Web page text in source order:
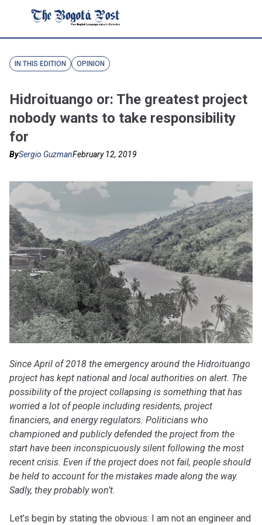
IN THIS EDITION OPINION
Hidroituango or: The greatest project
nobody wants to take responsibility
for
BySergio GuzmanFebruary 12, 2019
Since April of 2018 the emergency around the Hidroituango
project has kept national and local authorities on alert. The
possibility of the project collapsing is something that has
worried a lot of people including residents, project
financiers, and energy regulators. Politicians who
championed and publicly defended the project from the
start have been inconspicuously silent following the most
recent crisis. Even if the project does not fail, people should
be held to account for the mistakes made along the way.
Sadly, they probably won’t.
Let’s begin by stating the obvious: I am not an engineer and